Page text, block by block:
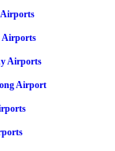
Airports
Airports
Airport